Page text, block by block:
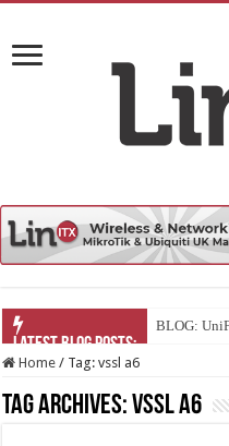
BLOG:
Home / Tag:vssl a6
Tag Archives:vssl a6